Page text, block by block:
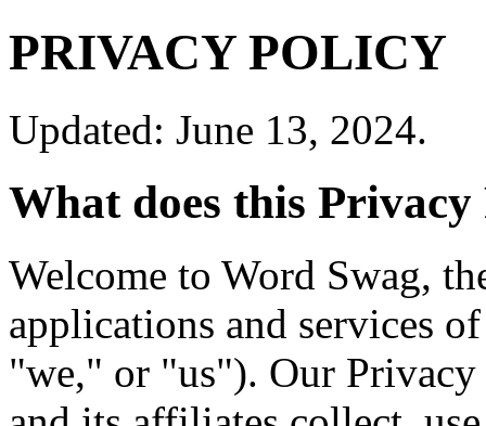
PRIVACY POLICY
Updated: June 13, 2024.
What does this Privacy
Welcome to Word Swag,
applications and services
"we," or "us"). Our